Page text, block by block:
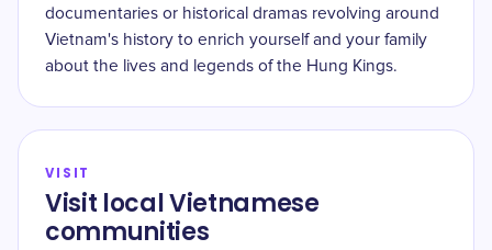
documentaries or historical dramas revolving around
Vietnam's history to enrich yourself and your family
about the lives and legends of the Hung Kings.
VISIT
Visit local Vietnamese
communities